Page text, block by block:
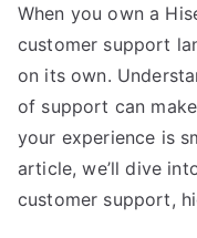
When you own a
customer support
on its own.
of support can
your experience is
article, we’ll dive
customer support,